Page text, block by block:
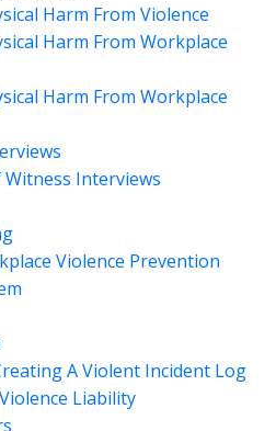
Harm From Violence
Harm From Workplace
Harm From Workplace
Interviews
Violence Prevention
A Violent Incident Log
Liability